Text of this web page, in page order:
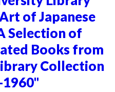
of Japanese
Selection of
Books from
Collection